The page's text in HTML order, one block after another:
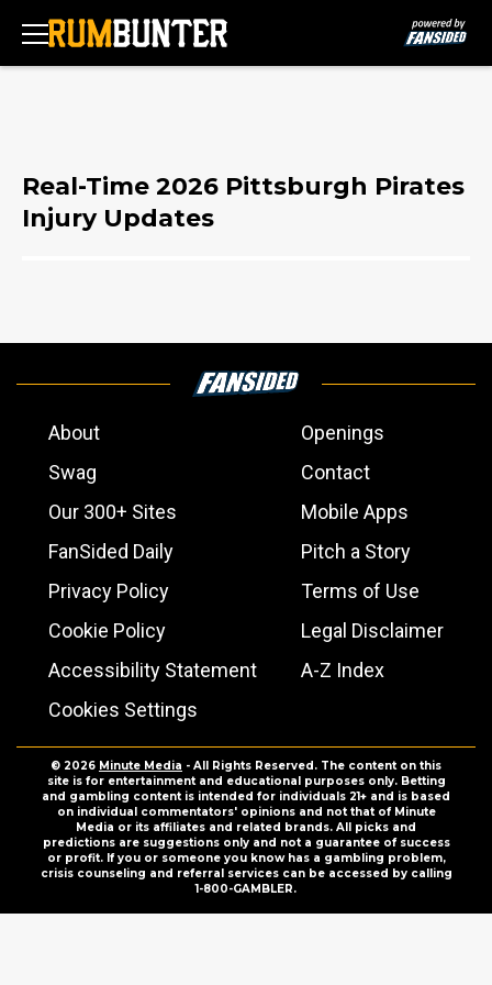
Real-Time 2026 Pittsburgh Pirates
Injury Updates
About
Openings
Swag
Contact
Our 300+ Sites
Mobile Apps
FanSided Daily
Pitch a Story
Privacy Policy
Terms of Use
Cookie Policy
Legal Disclaimer
Accessibility Statement
A-Z Index
Cookies Settings
© 2026 Minute Media - All Rights Reserved. The content on this
site is for entertainment and educational purposes only. Betting
and gambling content is intended for individuals 21+ and is based
on individual commentators' opinions and not that of Minute
Media or its affiliates and related brands. All picks and
predictions are suggestions only and not a guarantee of success
or profit. If you or someone you know has a gambling problem,
crisis counseling and referral services can be accessed by calling
1-800-GAMBLER.